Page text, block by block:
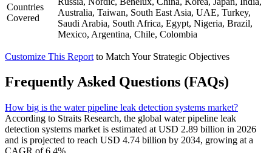
Countries
Covered
Australia, Taiwan, South East Asia, UAE, Turkey,
Saudi Arabia, South Africa, Egypt, Nigeria, Brazil,
Mexico, Argentina, Chile, Colombia
Customize This Report to Match Your Strategic Objectives
Frequently Asked Questions (FAQs)
How big is the water pipeline leak detection systems market?
According to Straits Research, the global water pipeline leak
detection systems market is estimated at USD 2.89 billion in 2026
and is projected to reach USD 4.74 billion by 2034, growing at a